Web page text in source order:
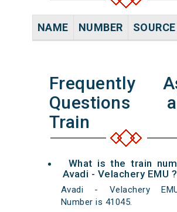
NAME NUMBER SOURCE
Frequently
Questions
Train
What is the train
Avadi - Velachery EMU ?
Avadi - Velachery
Number is 41045.